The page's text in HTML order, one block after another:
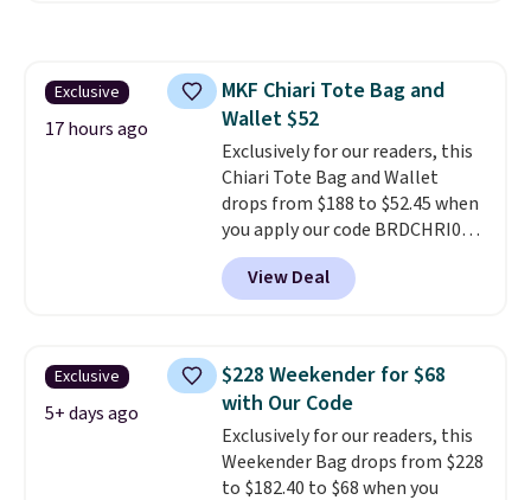
accessories, all made with high-
quality materials and
thoughtful design features to
enhance play and style. That
includes the pictured
Personalized Hatteras
Pickleball Tote which falls from
$135 to $54. With free shipping
these are all the best prices
Exclusive
17 hours ago
MKF Chiari Tote Bag and
Wallet $52
Exclusively for our readers, this
Chiari Tote Bag and Wallet
drops from $188 to $52.45 when
you apply our code BRDCHRI07
at MKF Collection. This beats
our last mention by $9! This set
is available in 11 colors at this
a flat base to keep the bag in
the upright position.A tote
that stays upright on its own is
the small structural detail that
makes a big difference when
you're setting it down at a
View Deal
Exclusive
5+ days ago
$228 Weekender for $68
with Our Code
Exclusively for our readers, this
Weekender Bag drops from $228
to $182.40 to $68 when you